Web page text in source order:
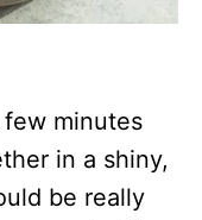
minutes
in a shiny,
be really